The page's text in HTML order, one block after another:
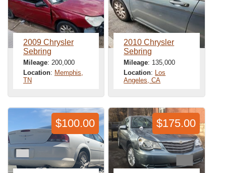
2009 Chrysler
Sebring
Mileage: 200,000
Location: Memphis,
TN
2010 Chrysler
Sebring
Mileage: 135,000
Location: Los
Angeles, CA
$100.00 $175.00